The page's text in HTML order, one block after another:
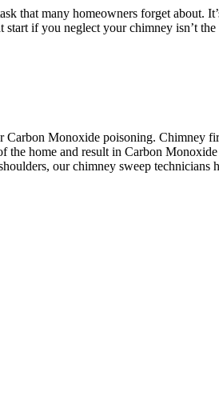
that many homeowners forget about.
if you neglect your chimney isn’t
Monoxide poisoning. Chimney
the home and result in Carbon
our chimney sweep